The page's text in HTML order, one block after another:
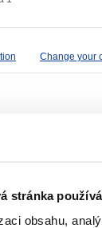
stránka
obsahu,
Change your